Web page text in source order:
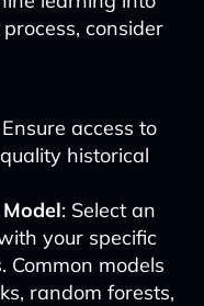
consider
Ensure access to
historical
: Select an
your specific
Common models
random forests,